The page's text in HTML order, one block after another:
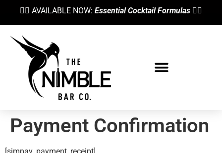
👉🏼 AVAILABLE NOW: Essential Cocktail Formulas 👈🏼
Payment Confirmation